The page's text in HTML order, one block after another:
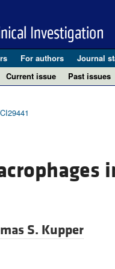
For authors Journal
Current issue Past issues
S. Kupper